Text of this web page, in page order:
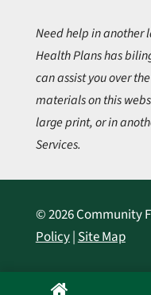
Need help in another
Health Plans has
can assist you over
materials on this
large print, or in
Services.
© 2026 Community
Policy|Site Map